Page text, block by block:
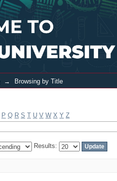
Login
→ Browsing by Title
P Q R S T U V W X Y Z
Results: